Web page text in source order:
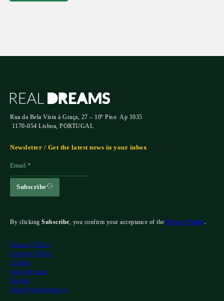
Rua da Bela Vista à Graça, 27 – 10º Piso Ap 1035
1170-054 Lisboa, PORTUGAL
Newsletter / Get the latest news in your inbox
Subscribe
By clicking Subscribe, you confirm your acceptance of the Privacy Policy.
Privacy Policy
Cookies Policy
Credits
Join the team
Design
hello@realdreams.pt